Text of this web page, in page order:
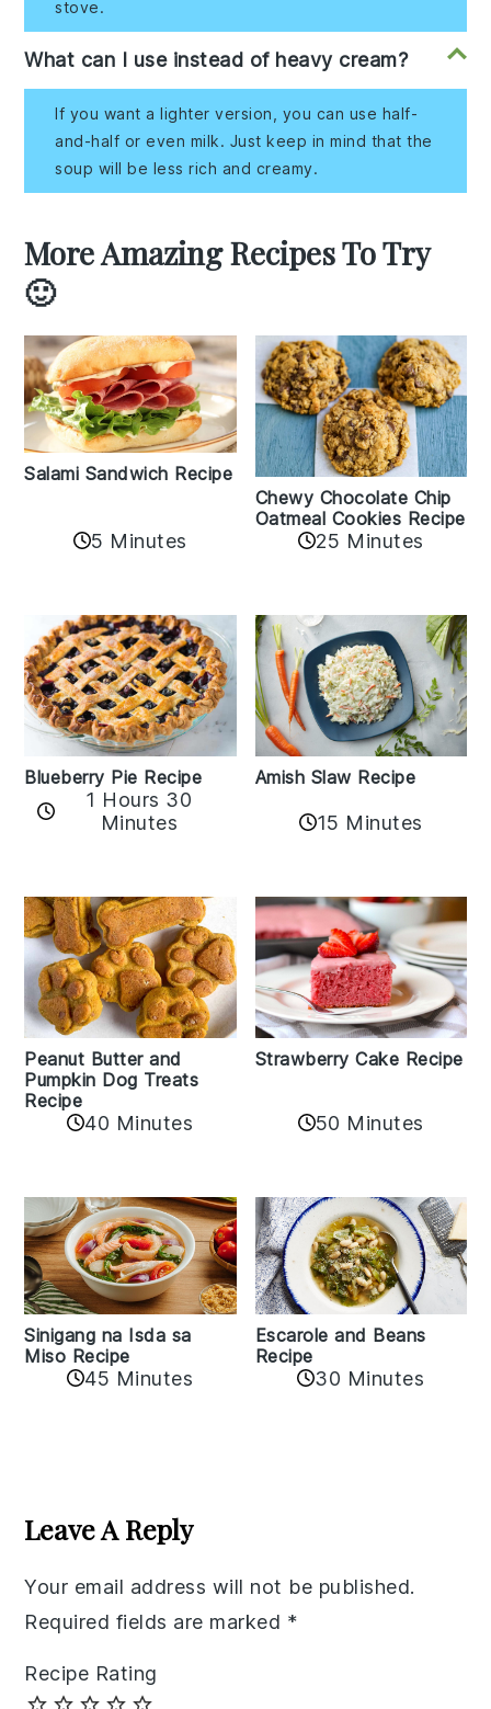
stove.
What can I use instead of heavy cream?
If you want a lighter version, you can use half-
and-half or even milk. Just keep in mind that the
soup will be less rich and creamy.
More Amazing Recipes To Try
🙂
Salami Sandwich Recipe
5 Minutes
Chewy Chocolate Chip
Oatmeal Cookies Recipe
25 Minutes
Blueberry Pie Recipe
1 Hours 30
Minutes
Amish Slaw Recipe
15 Minutes
Peanut Butter and
Pumpkin Dog Treats
Recipe
40 Minutes
Strawberry Cake Recipe
50 Minutes
Sinigang na Isda sa
Miso Recipe
45 Minutes
Escarole and Beans
Recipe
30 Minutes
Interactions
Leave A Reply
Your email address will not be published.
Required fields are marked *
Recipe Rating